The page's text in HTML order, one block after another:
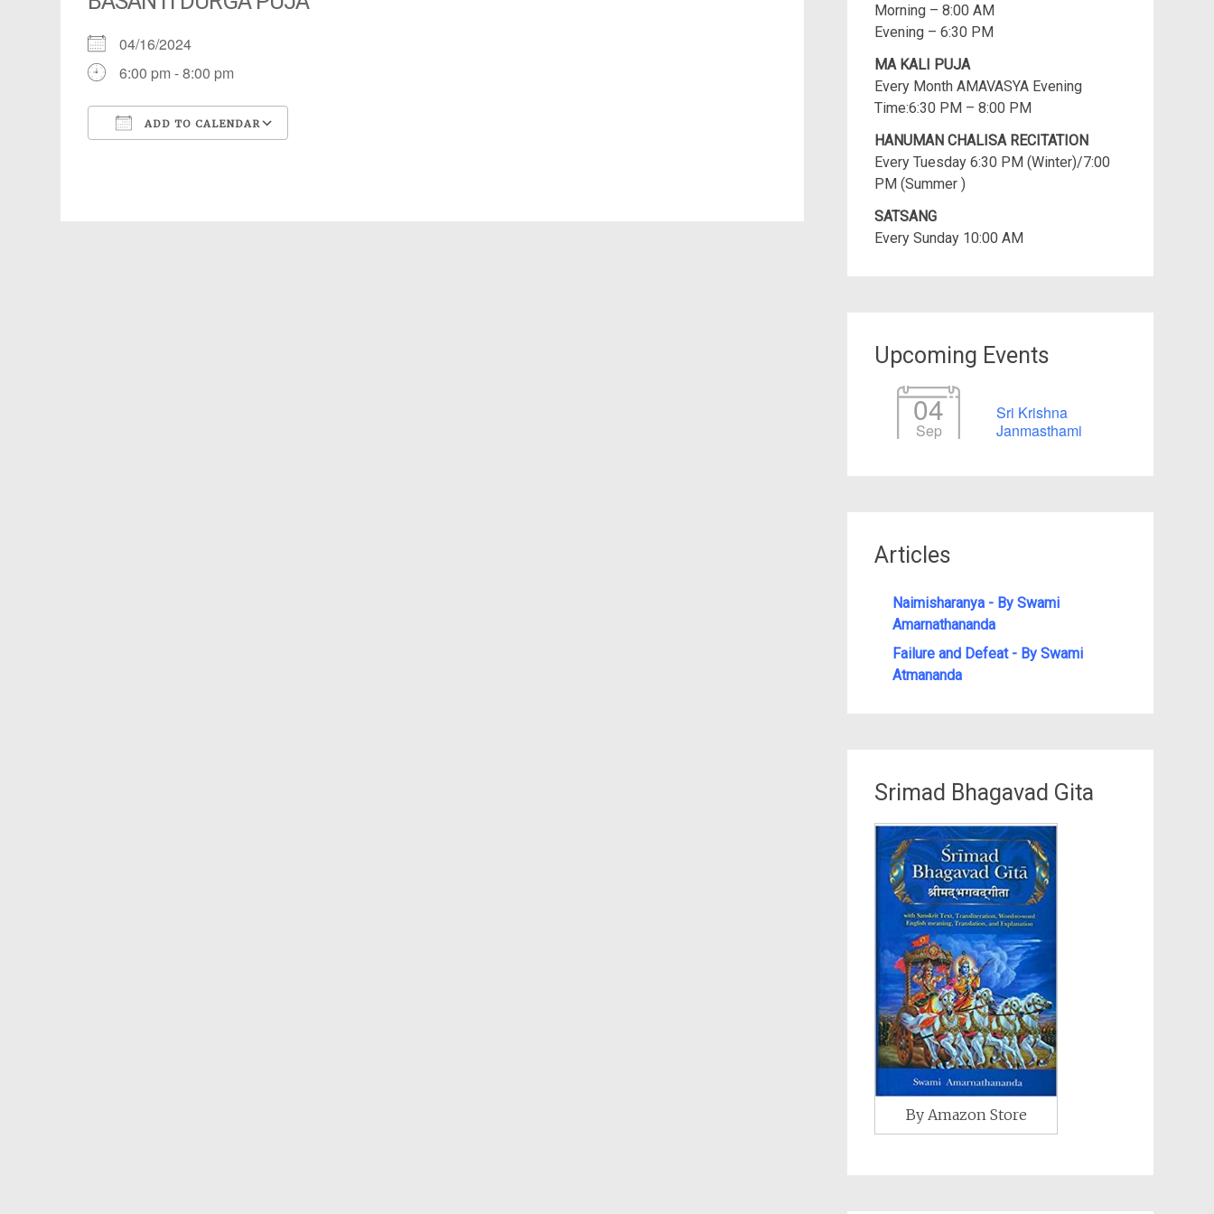
04/16/2024
6:00 pm - 8:00 pm
ADD TO CALENDAR
Morning – 8:00 AM
Evening – 6:30 PM
MA KALI PUJA
Every Month AMAVASYA Evening
Time:6:30 PM – 8:00 PM
HANUMAN CHALISA RECITATION
Every Tuesday 6:30 PM (Winter)/7:00
PM (Summer )
SATSANG
Every Sunday 10:00 AM
Upcoming Events
04
Sep
Sri Krishna
Janmasthami
Articles
Naimisharanya - By Swami
Amarnathananda
Failure and Defeat - By Swami
Atmananda
Srimad Bhagavad Gita
By Amazon Store